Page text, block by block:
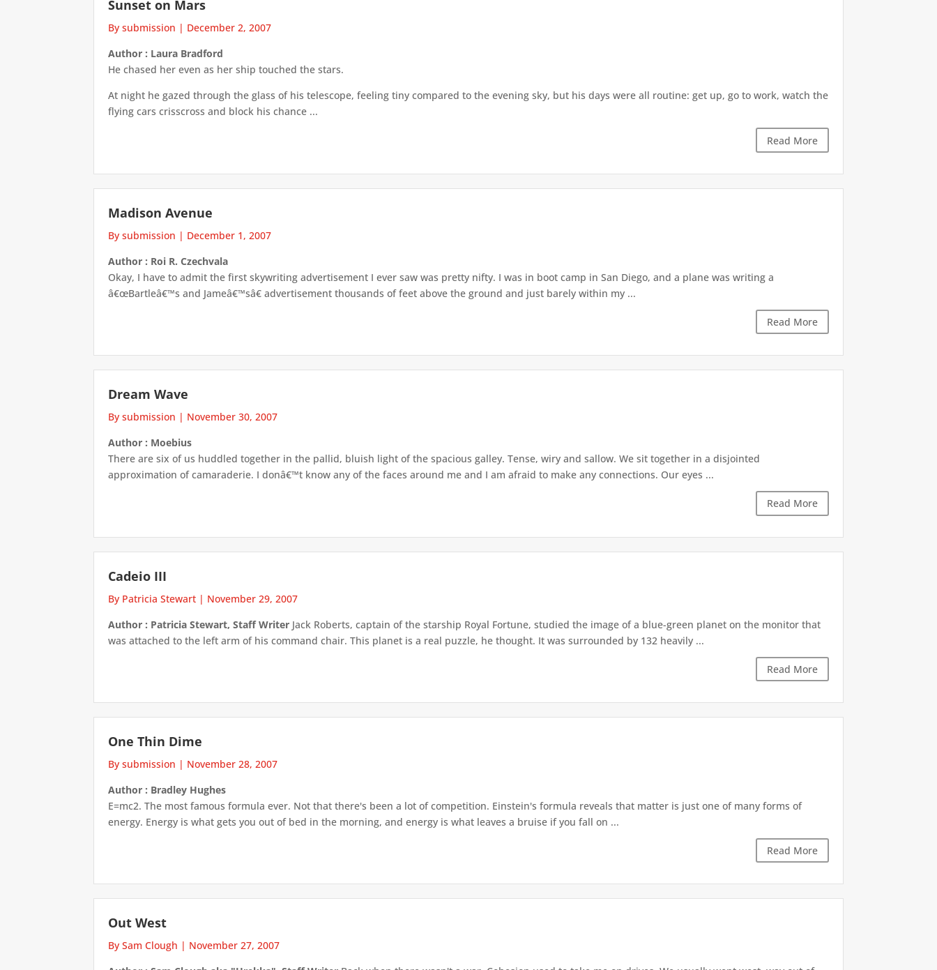
Sunset on Mars
By submission | December 2, 2007
Author : Laura Bradford
He chased her even as her ship touched the stars.
At night he gazed through the glass of his telescope, feeling tiny compared to the evening sky, but his days were all routine: get up, go to work, watch the
flying cars crisscross and block his chance ...
Read More
Madison Avenue
By submission | December 1, 2007
Author : Roi R. Czechvala
Okay, I have to admit the first skywriting advertisement I ever saw was pretty nifty. I was in boot camp in San Diego, and a plane was writing a
â€œBartleâ€™s and Jameâ€™sâ€ advertisement thousands of feet above the ground and just barely within my ...
Read More
Dream Wave
By submission | November 30, 2007
Author : Moebius
There are six of us huddled together in the pallid, bluish light of the spacious galley. Tense, wiry and sallow. We sit together in a disjointed
approximation of camaraderie. I donâ€™t know any of the faces around me and I am afraid to make any connections. Our eyes ...
Read More
Cadeio III
By Patricia Stewart | November 29, 2007
Author : Patricia Stewart, Staff Writer Jack Roberts, captain of the starship Royal Fortune, studied the image of a blue-green planet on the monitor that
was attached to the left arm of his command chair. This planet is a real puzzle, he thought. It was surrounded by 132 heavily ...
Read More
One Thin Dime
By submission | November 28, 2007
Author : Bradley Hughes
E=mc2. The most famous formula ever. Not that there's been a lot of competition. Einstein's formula reveals that matter is just one of many forms of
energy. Energy is what gets you out of bed in the morning, and energy is what leaves a bruise if you fall on ...
Read More
Out West
By Sam Clough | November 27, 2007